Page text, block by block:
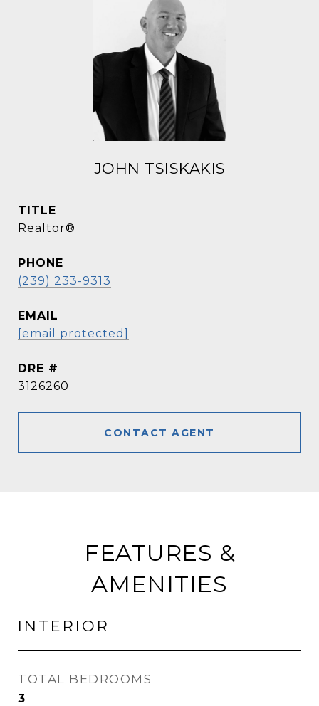
JOHN TSISKAKIS
TITLE
Realtor®
PHONE
(239) 233-9313
EMAIL
[email protected]
DRE #
3126260
CONTACT AGENT
FEATURES &
AMENITIES
INTERIOR
TOTAL BEDROOMS
3